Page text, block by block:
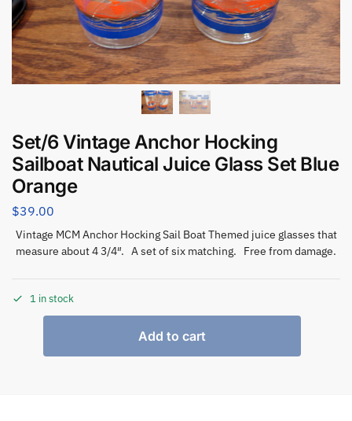
Set/6 Vintage Anchor Hocking
Sailboat Nautical Juice Glass Set Blue
Orange
$39.00
Vintage MCM Anchor Hocking Sail Boat Themed juice glasses that
measure about 4 3/4″. A set of six matching. Free from damage.
1 in stock
Add to cart